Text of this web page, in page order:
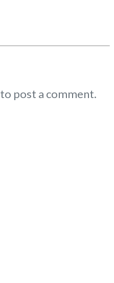
to post a comment.